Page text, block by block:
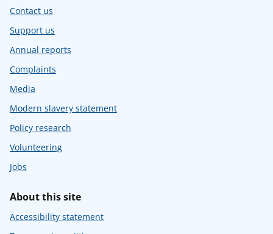
Contact us
Support us
Annual reports
Complaints
Media
Modern slavery statement
Policy research
Volunteering
Jobs
About this site
Accessibility statement